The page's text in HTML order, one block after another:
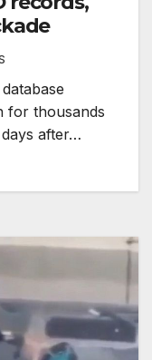
for thousands
after…